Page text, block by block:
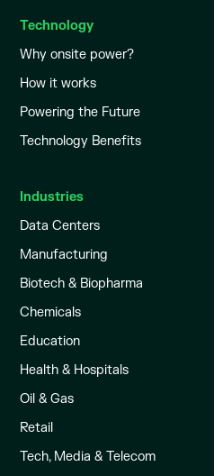
Technology
Why onsite power?
How it works
Powering the Future
Technology Benefits
Industries
Data Centers
Manufacturing
Biotech & Biopharma
Chemicals
Education
Health & Hospitals
Oil & Gas
Retail
Tech, Media & Telecom